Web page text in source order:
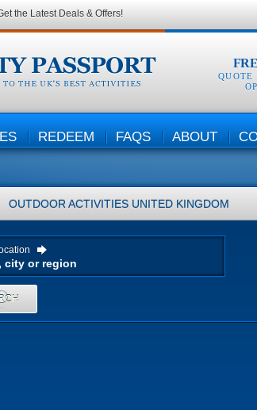
REDEEM FAQS ABOUT
OUTDOOR ACTIVITIES UNITED KINGDOM
the Latest Deals & Offers!